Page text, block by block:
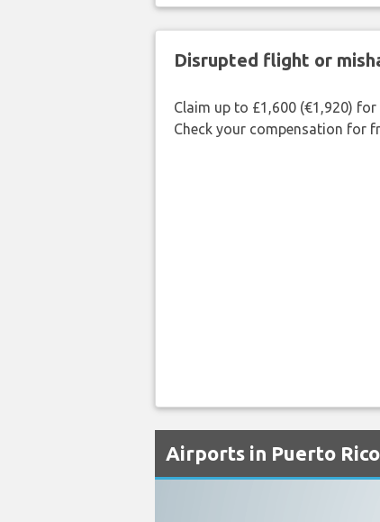
Disrupted flight or
Claim up to £1,600 (€1,920)
Check your compensation for
Airports in Puerto